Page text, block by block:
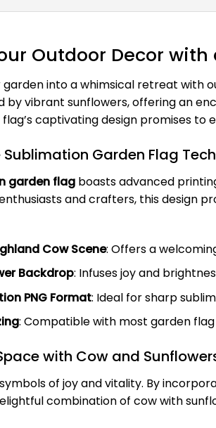
Outdoor Decor
into a whimsical retreat with
by vibrant sunflowers, offering an
captivating design promises
Sublimation Garden Flag
garden flag boasts advanced
and crafters, this design
Cow Scene: Offers a
Backdrop: Infuses joy and
PNG Format: Ideal for sharp
: Compatible with most garden
with Cow and
of joy and vitality. By
combination of cow with